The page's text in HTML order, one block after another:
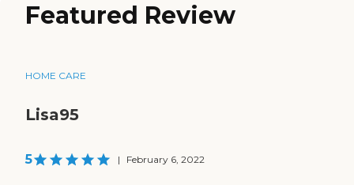
Featured Review
HOME CARE
Lisa95
5 | February 6, 2022